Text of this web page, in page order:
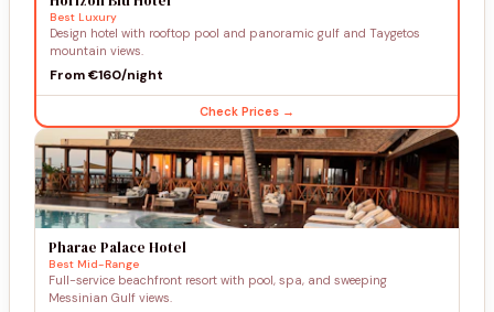
Best Luxury
Design hotel with rooftop pool and panoramic gulf and Taygetos
mountain views.
From €160/night
Check Prices →
Pharae Palace Hotel
Best Mid-Range
Full-service beachfront resort with pool, spa, and sweeping
Messinian Gulf views.